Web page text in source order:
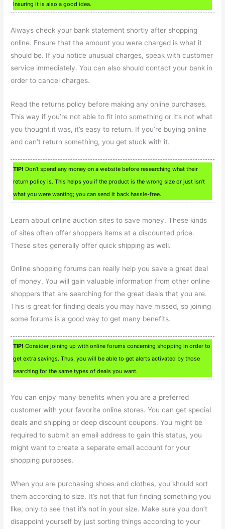
Insuring it is also a good idea.
Always check your bank statement shortly after shopping
online. Ensure that the amount you were charged is what it
should be. If you notice unusual charges, speak with customer
service immediately. You can also should contact your bank in
order to cancel charges.
Read the returns policy before making any online purchases.
This way if you’re not able to fit into something or it’s not what
you thought it was, it’s easy to return. If you’re buying online
and can’t return something, you get stuck with it.
TIP! Don’t spend any money on a website before researching what their
return policy is. This helps you if the product is the wrong size or just isn’t
what you were wanting; you can send it back hassle-free.
Learn about online auction sites to save money. These kinds
of sites often offer shoppers items at a discounted price.
These sites generally offer quick shipping as well.
Online shopping forums can really help you save a great deal
of money. You will gain valuable information from other online
shoppers that are searching for the great deals that you are.
This is great for finding deals you may have missed, so joining
some forums is a good way to get many benefits.
TIP! Consider joining up with online forums concerning shopping in order to
get extra savings. Thus, you will be able to get alerts activated by those
searching for the same types of deals you want.
You can enjoy many benefits when you are a preferred
customer with your favorite online stores. You can get special
deals and shipping or deep discount coupons. You might be
required to submit an email address to gain this status, you
might want to create a separate email account for your
shopping purposes.
When you are purchasing shoes and clothes, you should sort
them according to size. It’s not that fun finding something you
like, only to see that it’s not in your size. Make sure you don’t
disappoint yourself by just sorting things according to your